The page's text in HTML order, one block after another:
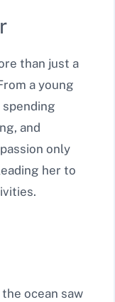
than just a
a young
spending
and
only
her to
ocean saw